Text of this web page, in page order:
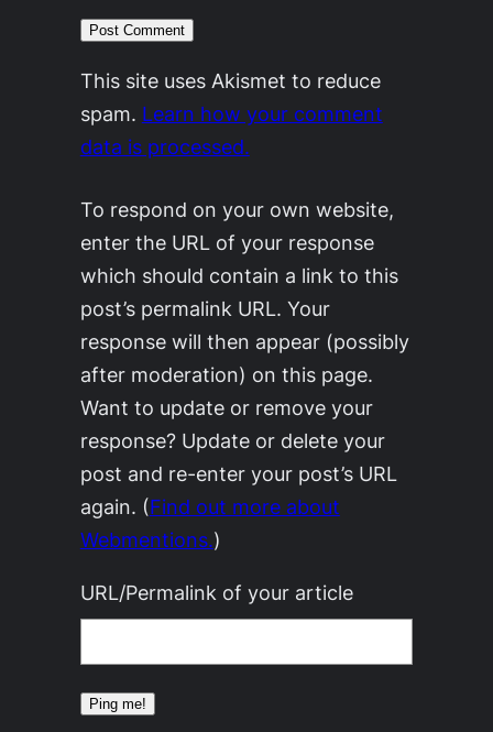
This site uses Akismet to reduce
spam. Learn how your comment
data is processed.
To respond on your own website,
enter the URL of your response
which should contain a link to this
post’s permalink URL. Your
response will then appear (possibly
after moderation) on this page.
Want to update or remove your
response? Update or delete your
post and re-enter your post’s URL
again. (Find out more about
Webmentions.)
URL/Permalink of your article